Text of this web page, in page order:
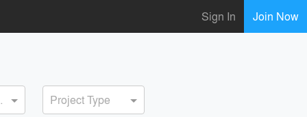
Sign In Join Now
Project Type